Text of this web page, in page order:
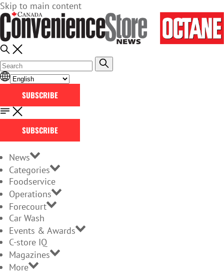
Skip to main content
SUBSCRIBE
SUBSCRIBE
News
Categories
Foodservice
Operations
Forecourt
Car Wash
Events & Awards
C-store IQ
Magazines
More